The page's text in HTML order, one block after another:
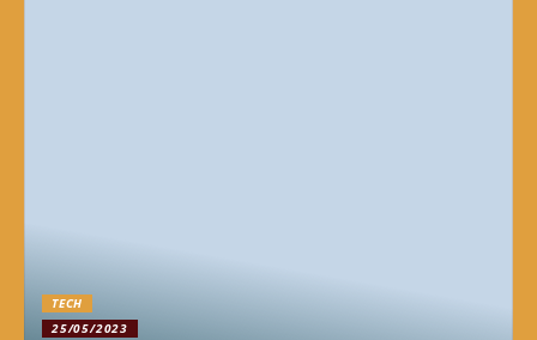
TECH
25/05/2023